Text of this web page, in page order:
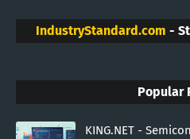
IndustryStandard.com -
Popular
KING.NET -